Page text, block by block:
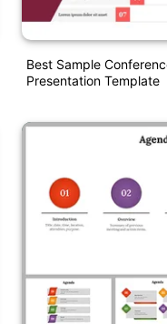
Best Sample
Presentation Template